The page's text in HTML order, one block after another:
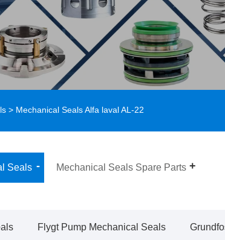
> Mechanical Seals Alfa laval AL-22
Seals Mechanical Seals Spare Parts
Flygt Pump Mechanical Seals